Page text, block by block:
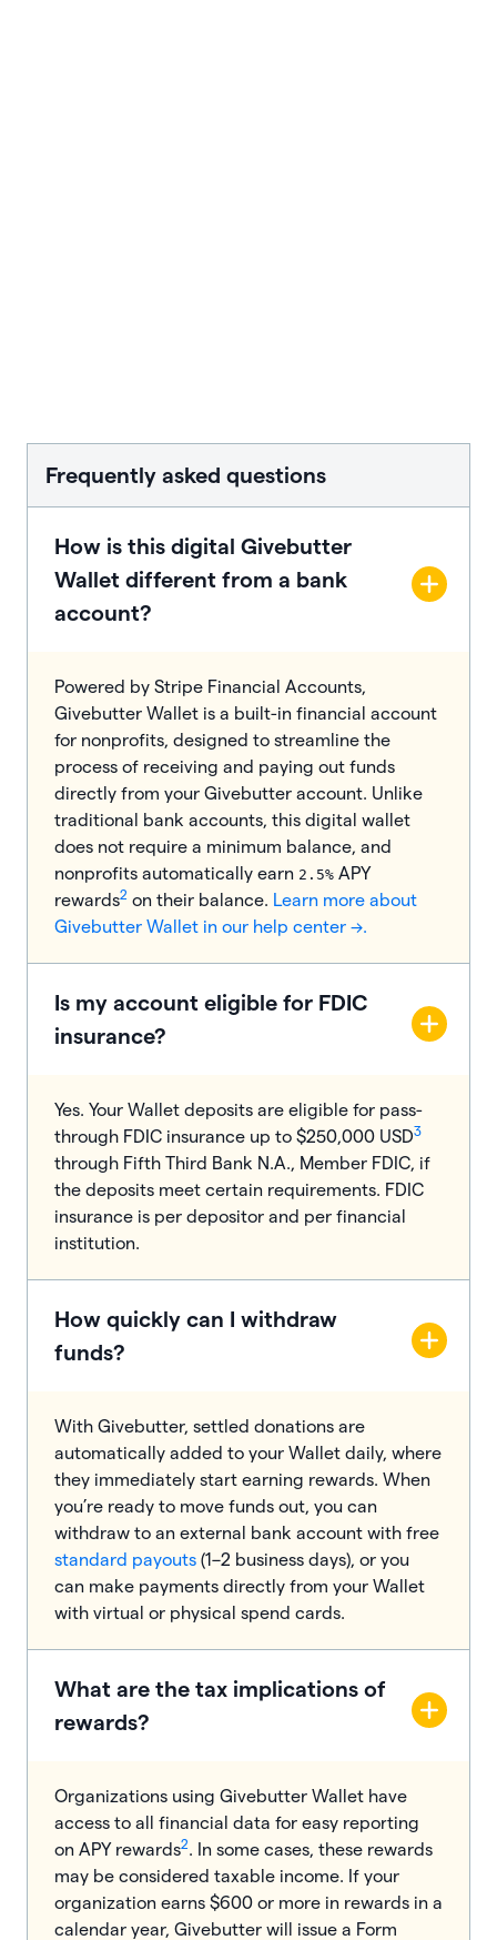
Frequently asked questions
How is this digital Givebutter
Wallet different from a bank
account?
Powered by Stripe Financial Accounts,
Givebutter Wallet is a built-in financial account
for nonprofits, designed to streamline the
process of receiving and paying out funds
directly from your Givebutter account. Unlike
traditional bank accounts, this digital wallet
does not require a minimum balance, and
nonprofits automatically earn 2.5% APY
rewards2 on their balance. Learn more about
Givebutter Wallet in our help center →.
Is my account eligible for FDIC
insurance?
Yes. Your Wallet deposits are eligible for pass-
through FDIC insurance up to $250,000 USD3
through Fifth Third Bank N.A., Member FDIC, if
the deposits meet certain requirements. FDIC
insurance is per depositor and per financial
institution.
How quickly can I withdraw
funds?
With Givebutter, settled donations are
automatically added to your Wallet daily, where
they immediately start earning rewards. When
you’re ready to move funds out, you can
withdraw to an external bank account with free
standard payouts (1–2 business days), or you
can make payments directly from your Wallet
with virtual or physical spend cards.
What are the tax implications of
rewards?
Organizations using Givebutter Wallet have
access to all financial data for easy reporting
on APY rewards2. In some cases, these rewards
may be considered taxable income. If your
organization earns $600 or more in rewards in a
calendar year, Givebutter will issue a Form